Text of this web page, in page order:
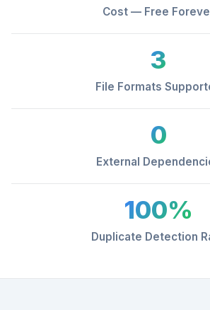
Cost — Free
3
File Formats
0
External
100%
Duplicate Detection